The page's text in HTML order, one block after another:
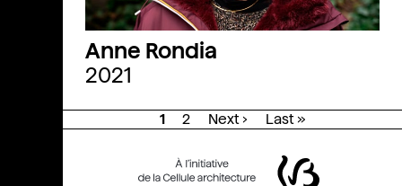
Anne Rondia
2021
1 2 Next › Last »